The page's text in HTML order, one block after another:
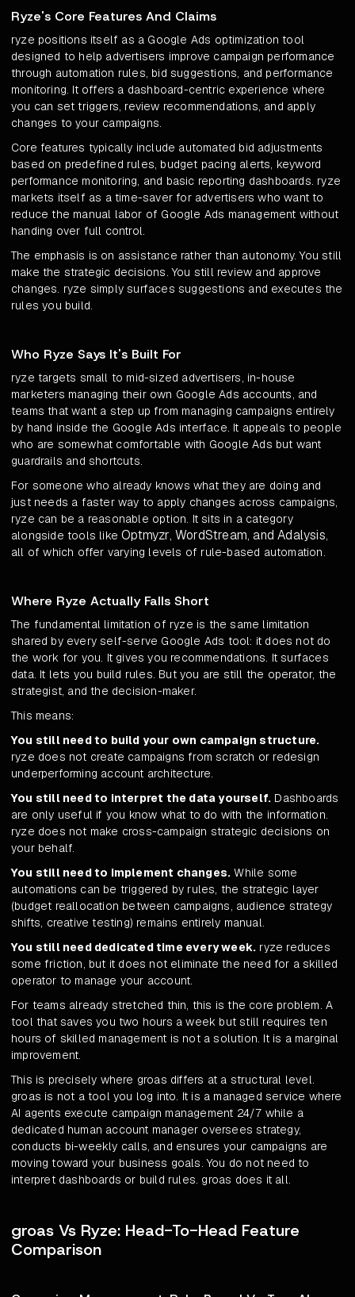
Ryze's Core Features And Claims
ryze positions itself as a Google Ads optimization tool
designed to help advertisers improve campaign performance
through automation rules, bid suggestions, and performance
monitoring. It offers a dashboard-centric experience where
you can set triggers, review recommendations, and apply
changes to your campaigns.
Core features typically include automated bid adjustments
based on predefined rules, budget pacing alerts, keyword
performance monitoring, and basic reporting dashboards. ryze
markets itself as a time-saver for advertisers who want to
reduce the manual labor of Google Ads management without
handing over full control.
The emphasis is on assistance rather than autonomy. You still
make the strategic decisions. You still review and approve
changes. ryze simply surfaces suggestions and executes the
rules you build.
Who Ryze Says It's Built For
ryze targets small to mid-sized advertisers, in-house
marketers managing their own Google Ads accounts, and
teams that want a step up from managing campaigns entirely
by hand inside the Google Ads interface. It appeals to people
who are somewhat comfortable with Google Ads but want
guardrails and shortcuts.
For someone who already knows what they are doing and
just needs a faster way to apply changes across campaigns,
ryze can be a reasonable option. It sits in a category
alongside tools likeOptmyzr, WordStream, and Adalysis,
all of which offer varying levels of rule-based automation.
Where Ryze Actually Falls Short
The fundamental limitation of ryze is the same limitation
shared by every self-serve Google Ads tool: it does not do
the work for you. It gives you recommendations. It surfaces
data. It lets you build rules. But you are still the operator, the
strategist, and the decision-maker.
This means:
You still need to build your own campaign structure.
ryze does not create campaigns from scratch or redesign
underperforming account architecture.
You still need to interpret the data yourself. Dashboards
are only useful if you know what to do with the information.
ryze does not make cross-campaign strategic decisions on
your behalf.
You still need to implement changes. While some
automations can be triggered by rules, the strategic layer
(budget reallocation between campaigns, audience strategy
shifts, creative testing) remains entirely manual.
You still need dedicated time every week. ryze reduces
some friction, but it does not eliminate the need for a skilled
operator to manage your account.
For teams already stretched thin, this is the core problem. A
tool that saves you two hours a week but still requires ten
hours of skilled management is not a solution. It is a marginal
improvement.
This is precisely where groas differs at a structural level.
groas is not a tool you log into. It is a managed service where
AI agents execute campaign management 24/7 while a
dedicated human account manager oversees strategy,
conducts bi-weekly calls, and ensures your campaigns are
moving toward your business goals. You do not need to
interpret dashboards or build rules. groas does it all.
groas Vs Ryze: Head-To-Head Feature
Comparison